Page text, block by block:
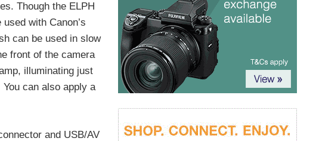
Though the ELPH
with Canon’s
can be used in slow
front of the camera
illuminating just
can also apply a
and USB/AV